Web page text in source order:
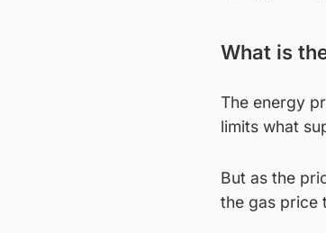
What is
The energy
limits what
But as the
the gas price